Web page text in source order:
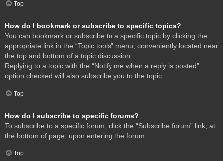
Top
How do I bookmark or subscribe to specific topics?
You can bookmark or subscribe to a specific topic by clicking the
appropriate link in the “Topic tools” menu, conveniently located near
the top and bottom of a topic discussion.
Replying to a topic with the “Notify me when a reply is posted”
option checked will also subscribe you to the topic.
Top
How do I subscribe to specific forums?
To subscribe to a specific forum, click the “Subscribe forum” link, at
the bottom of page, upon entering the forum.
Top